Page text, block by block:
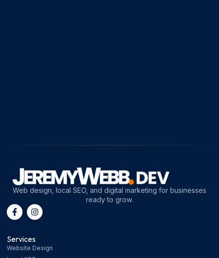
Web design, local SEO, and digital marketing for businesses
ready to grow.
Services
Website Design